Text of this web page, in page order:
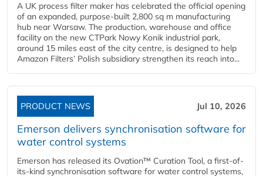
A UK process filter maker has celebrated the official opening
of an expanded, purpose-built 2,800 sq m manufacturing
hub near Warsaw. The production, warehouse and office
facility on the new CTPark Nowy Konik industrial park,
around 15 miles east of the city centre, is designed to help
Amazon Filters’ Polish subsidiary strengthen its reach into...
PRODUCT NEWS Jul 10, 2026
Emerson delivers synchronisation software for
water control systems
Emerson has released its Ovation™ Curation Tool, a first-of-
its-kind synchronisation software for water control systems,